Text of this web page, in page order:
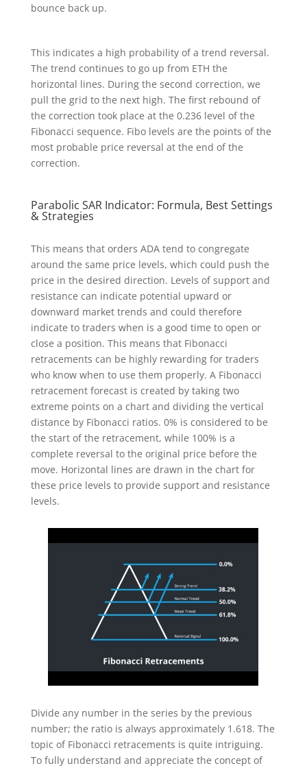
bounce back up.
This indicates a high probability of a trend reversal.
The trend continues to go up from ETH the
horizontal lines. During the second correction, we
pull the grid to the next high. The first rebound of
the correction took place at the 0.236 level of the
Fibonacci sequence. Fibo levels are the points of the
most probable price reversal at the end of the
correction.
Parabolic SAR Indicator: Formula, Best Settings
& Strategies
This means that orders ADA tend to congregate
around the same price levels, which could push the
price in the desired direction. Levels of support and
resistance can indicate potential upward or
downward market trends and could therefore
indicate to traders when is a good time to open or
close a position. This means that Fibonacci
retracements can be highly rewarding for traders
who know when to use them properly. A Fibonacci
retracement forecast is created by taking two
extreme points on a chart and dividing the vertical
distance by Fibonacci ratios. 0% is considered to be
the start of the retracement, while 100% is a
complete reversal to the original price before the
move. Horizontal lines are drawn in the chart for
these price levels to provide support and resistance
levels.
Divide any number in the series by the previous
number; the ratio is always approximately 1.618. The
topic of Fibonacci retracements is quite intriguing.
To fully understand and appreciate the concept of